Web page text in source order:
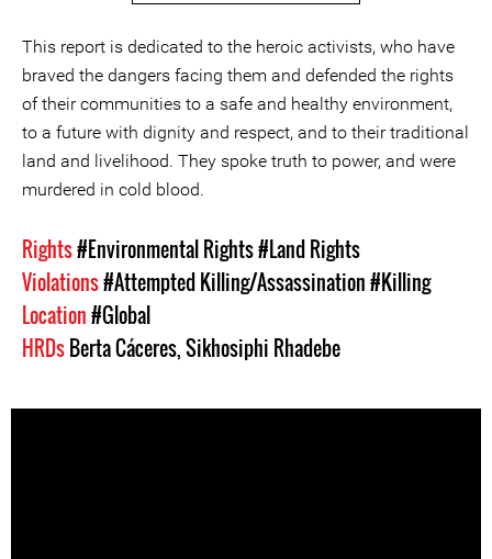
This report is dedicated to the heroic activists, who have
braved the dangers facing them and defended the rights
of their communities to a safe and healthy environment,
to a future with dignity and respect, and to their traditional
land and livelihood. They spoke truth to power, and were
murdered in cold blood.
Rights#Environmental Rights#Land Rights
Violations#Attempted Killing/Assassination#Killing
Location#Global
HRDsBerta Cáceres,Sikhosiphi Rhadebe